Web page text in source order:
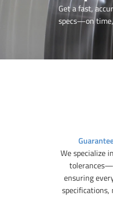
Get a fast,
specs—on
We specialize
ensuring
specifications,